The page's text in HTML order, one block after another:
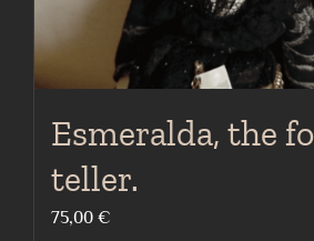
Esmeralda, the
teller.
75,00 €